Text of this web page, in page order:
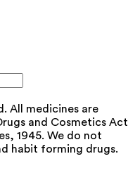
All medicines are
and Cosmetics
1945. We do not
habit forming drugs.